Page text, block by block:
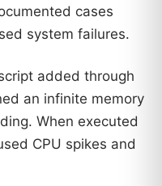
cases
system failures.
added through
an infinite memory
When executed
CPU spikes and